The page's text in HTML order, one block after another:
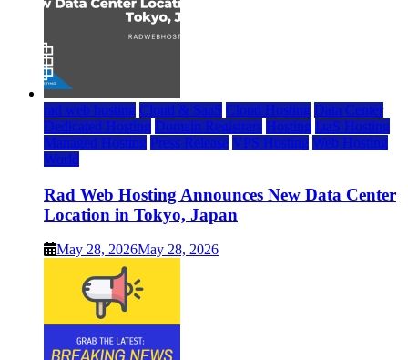
rad web hosting Cloud & SaaS Cloud Hosting Data Center
Dedicated Hosting Domain Registrars Hosting IaaS Hosting
Managed Hosting Press Release VPS Hosting Web Hosting
World
Rad Web Hosting Announces New Data Center
Location in Tokyo, Japan
May 28, 2026May 28, 2026